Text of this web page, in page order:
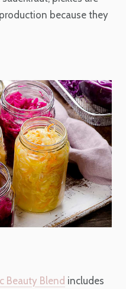
because they
Beauty Blend includes